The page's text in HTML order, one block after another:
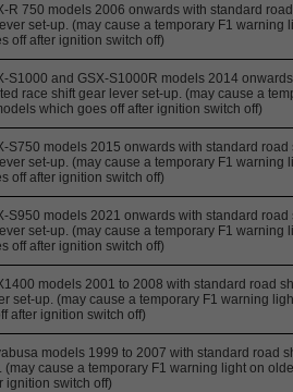
R 750 models 2006 onwards with standard
set-up. (may cause a temporary F1 warning
off after ignition switch off)
S1000 and GSX-S1000R models 2014
race shift gear lever set-up. (may cause a
which goes off after ignition switch off)
S750 models 2015 onwards with standard road
set-up. (may cause a temporary F1 warning
off after ignition switch off)
S950 models 2021 onwards with standard road
set-up. (may cause a temporary F1 warning
off after ignition switch off)
models 2001 to 2008 with standard road
set-up. (may cause a temporary F1 warning
after ignition switch off)
models 1999 to 2007 with standard road
(may cause a temporary F1 warning light on
ignition switch off)